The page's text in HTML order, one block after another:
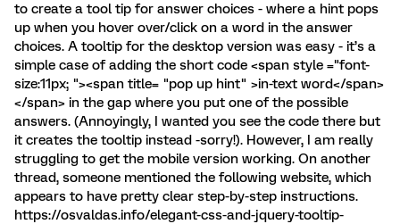
to create a tool tip for answer choices - where a hint pops
up when you hover over/click on a word in the answer
choices. A tooltip for the desktop version was easy - it’s a
simple case of adding the short code <span style ="font-
size:11px; "><span title= "pop up hint" >in-text word</span>
</span> in the gap where you put one of the possible
answers. (Annoyingly, I wanted you see the code there but
it creates the tooltip instead -sorry!). However, I am really
struggling to get the mobile version working. On another
thread, someone mentioned the following website, which
appears to have pretty clear step-by-step instructions.
https://osvaldas.info/elegant-css-and-jquery-tooltip-